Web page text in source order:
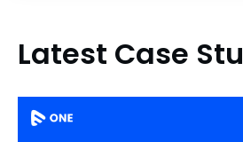
Latest Case